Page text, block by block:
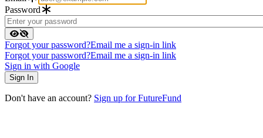
Password
Forgot your password?Email me a sign-in link
Forgot your password?Email me a sign-in link
Sign in with Google
Don't have an account? Sign up for FutureFund